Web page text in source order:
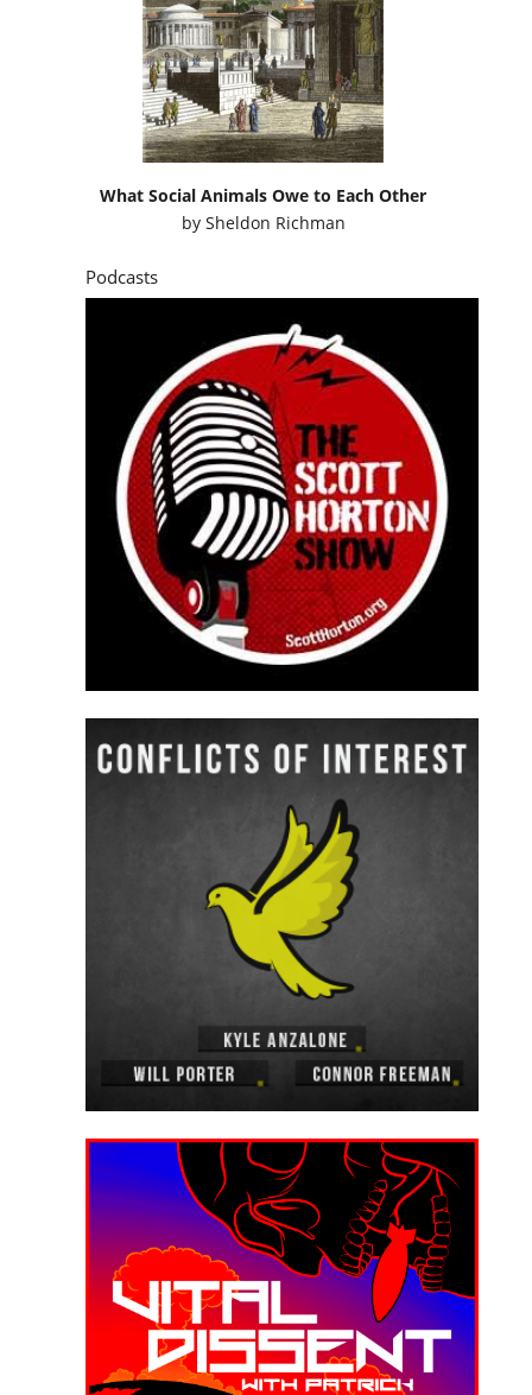
What Social Animals Owe to Each Other
by Sheldon Richman
Podcasts